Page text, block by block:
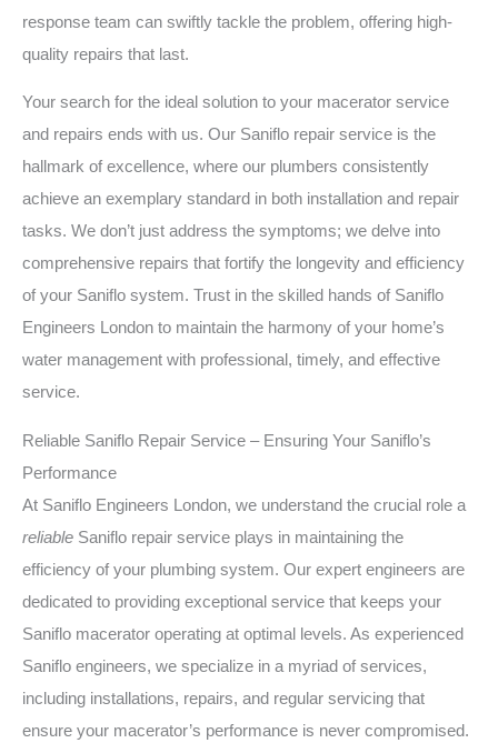
response team can swiftly tackle the problem, offering high-
quality repairs that last.
Your search for the ideal solution to your macerator service
and repairs ends with us. Our Saniflo repair service is the
hallmark of excellence, where our plumbers consistently
achieve an exemplary standard in both installation and repair
tasks. We don’t just address the symptoms; we delve into
comprehensive repairs that fortify the longevity and efficiency
of your Saniflo system. Trust in the skilled hands of Saniflo
Engineers London to maintain the harmony of your home’s
water management with professional, timely, and effective
service.
Reliable Saniflo Repair Service – Ensuring Your Saniflo’s
Performance
At Saniflo Engineers London, we understand the crucial role a
reliable Saniflo repair service plays in maintaining the
efficiency of your plumbing system. Our expert engineers are
dedicated to providing exceptional service that keeps your
Saniflo macerator operating at optimal levels. As experienced
Saniflo engineers, we specialize in a myriad of services,
including installations, repairs, and regular servicing that
ensure your macerator’s performance is never compromised.